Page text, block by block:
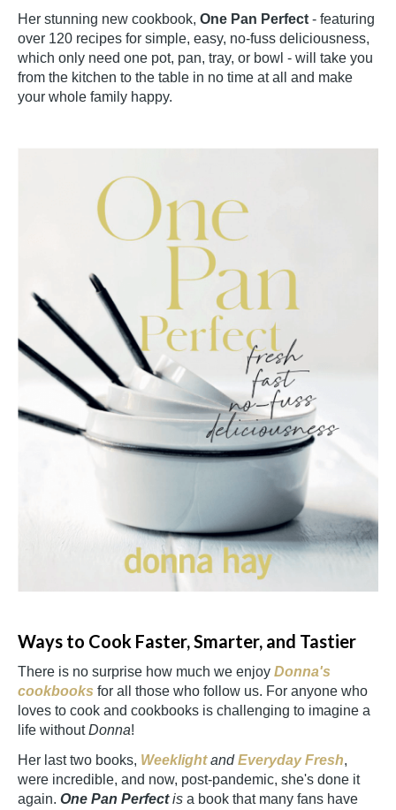
Her stunning new cookbook, One Pan Perfect - featuring
over 120 recipes for simple, easy, no-fuss deliciousness,
which only need one pot, pan, tray, or bowl - will take you
from the kitchen to the table in no time at all and make
your whole family happy.
Ways to Cook Faster, Smarter, and Tastier
There is no surprise how much we enjoy Donna's
cookbooks for all those who follow us. For anyone who
loves to cook and cookbooks is challenging to imagine a
life withoutDonna!
Her last two books, WeeklightandEveryday Fresh,
were incredible, and now, post-pandemic, she's done it
again. One Pan Perfectis a book that many fans have